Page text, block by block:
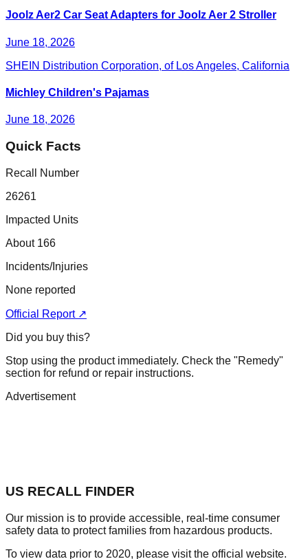
Joolz Aer2 Car Seat Adapters for Joolz Aer 2 Stroller
June 18, 2026
SHEIN Distribution Corporation, of Los Angeles, California
Michley Children's Pajamas
June 18, 2026
Quick Facts
Recall Number
26261
Impacted Units
About 166
Incidents/Injuries
None reported
Official Report ↗
Did you buy this?
Stop using the product immediately. Check the "Remedy"
section for refund or repair instructions.
Advertisement
US RECALL FINDER
Our mission is to provide accessible, real-time consumer
safety data to protect families from hazardous products.
To view data prior to 2020, please visit the official website.